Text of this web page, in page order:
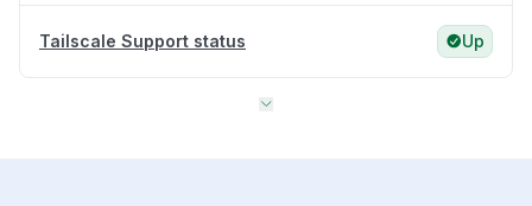
Tailscale Support status Up